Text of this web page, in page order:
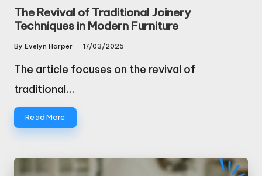
in
The Revival of Traditional Joinery
Techniques in Modern Furniture
Posted
By Evelyn Harper 17/03/2025
The article focuses on the revival of
traditional…
Read More